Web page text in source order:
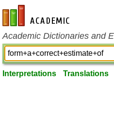
en-academic.com
Academic Dictionaries and
Interpretations Translations